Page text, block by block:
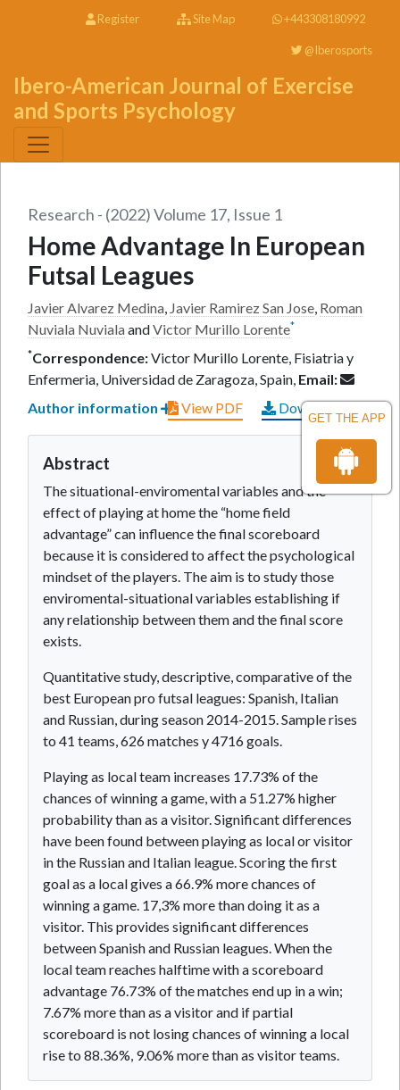
GET THE APP
Register Site Map +443308180992
@Iberosports
Ibero-American Journal of Exercise
and Sports Psychology
Research - (2022) Volume 17, Issue 1
Home Advantage In European
Futsal Leagues
Javier Alvarez Medina, Javier Ramirez San Jose, Roman
Nuviala NuvialaandVictor Murillo Lorente*
*Correspondence:Victor Murillo Lorente, Fisiatria y
Enfermeria, Universidad de Zaragoza, Spain, Email:
Author information
View PDF Download PDF
Abstract
The situational-enviromental variables and the
effect of playing at home the “home field
advantage” can influence the final scoreboard
because it is considered to affect the psychological
mindset of the players. The aim is to study those
enviromental-situational variables establishing if
any relationship between them and the final score
exists.
Quantitative study, descriptive, comparative of the
best European pro futsal leagues: Spanish, Italian
and Russian, during season 2014-2015. Sample rises
to 41 teams, 626 matches y 4716 goals.
Playing as local team increases 17.73% of the
chances of winning a game, with a 51.27% higher
probability than as a visitor. Significant differences
have been found between playing as local or visitor
in the Russian and Italian league. Scoring the first
goal as a local gives a 66.9% more chances of
winning a game. 17,3% more than doing it as a
visitor. This provides significant differences
between Spanish and Russian leagues. When the
local team reaches halftime with a scoreboard
advantage 76.73% of the matches end up in a win;
7.67% more than as a visitor and if partial
scoreboard is not losing chances of winning a local
rise to 88.36%, 9.06% more than as visitor teams.